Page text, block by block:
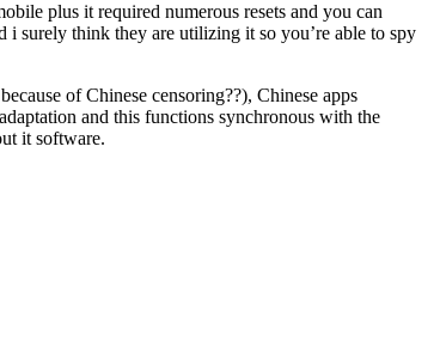
plus it required numerous resets and you can
i surely think they are utilizing it so you’re able to spy
of Chinese censoring??), Chinese apps
and this functions synchronous with the
it software.